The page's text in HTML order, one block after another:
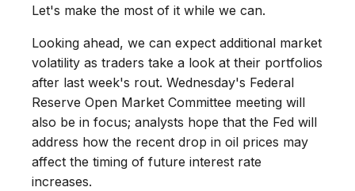
Let's make the most of it while we can.
Looking ahead, we can expect additional market
volatility as traders take a look at their portfolios
after last week's rout. Wednesday's Federal
Reserve Open Market Committee meeting will
also be in focus; analysts hope that the Fed will
address how the recent drop in oil prices may
affect the timing of future interest rate
increases.